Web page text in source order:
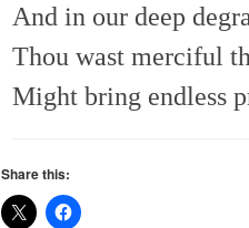
And in our deep
Thou wast merciful
Might bring endless
Share this: